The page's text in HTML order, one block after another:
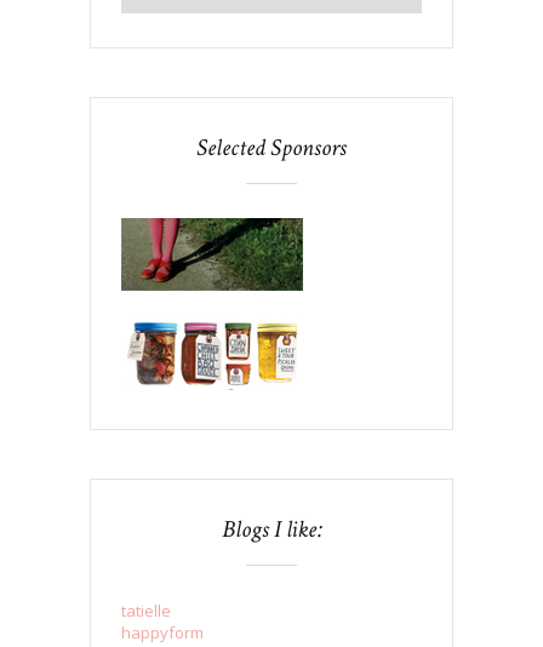
Selected Sponsors
Blogs I like:
tatielle
happyform